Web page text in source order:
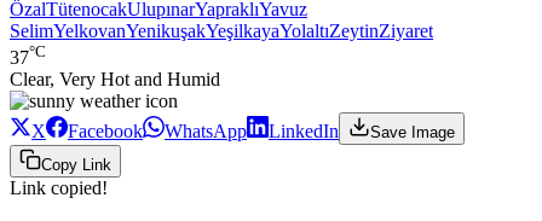
ÖzalTütenocakUlupınarYapraklıYavuz
SelimYelkovanYenikuşakYeşilkayaYolaltıZeytinZiyaret
37°C
Clear, Very Hot and Humid
X Facebook WhatsApp LinkedIn
Save Image
Copy Link
Link copied!